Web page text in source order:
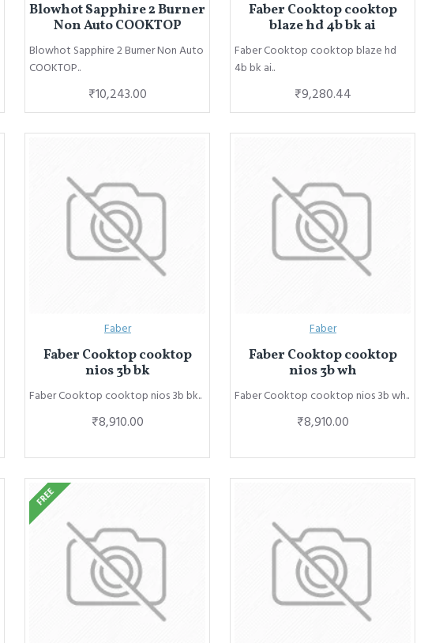
Blowhot Sapphire 2 Burner
Non Auto COOKTOP
Blowhot Sapphire 2 Burner Non Auto
COOKTOP..
₹10,243.00
Faber Cooktop cooktop
blaze hd 4b bk ai
Faber Cooktop cooktop blaze hd
4b bk ai..
₹9,280.44
Faber
Faber Cooktop cooktop
nios 3b bk
Faber Cooktop cooktop nios 3b bk..
₹8,910.00
Faber
Faber Cooktop cooktop
nios 3b wh
Faber Cooktop cooktop nios 3b wh..
₹8,910.00
FREE